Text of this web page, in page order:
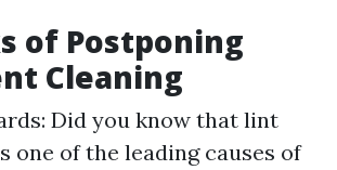
of Postponing
Cleaning
Did you know that lint
one of the leading causes of